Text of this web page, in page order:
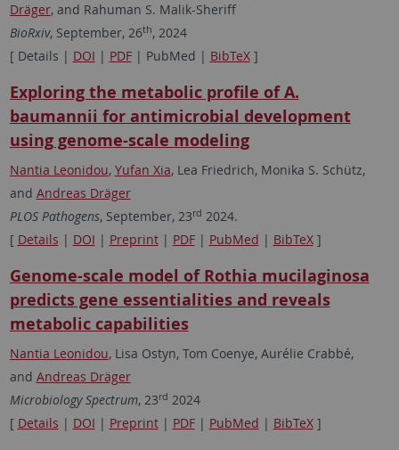
Dräger, and Rahuman S. Malik-Sheriff
BioRxiv, September, 26th, 2024
[ Details | DOI | PDF| PubMed | BibTeX]
Exploring the metabolic profile of A.
baumannii for antimicrobial development
using genome-scale modeling
Nantia Leonidou, Yufan Xia, Lea Friedrich, Monika S. Schütz,
and Andreas Dräger
PLOS Pathogens, September, 23rd 2024.
[ Details | DOI | Preprint| PDF| PubMed | BibTeX]
Genome-scale model of Rothia mucilaginosa
predicts gene essentialities and reveals
metabolic capabilities
Nantia Leonidou, Lisa Ostyn, Tom Coenye, Aurélie Crabbé,
and Andreas Dräger
Microbiology Spectrum, 23rd 2024
[ Details | DOI | Preprint| PDF| PubMed | BibTeX]